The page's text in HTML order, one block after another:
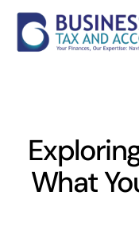
Skip
What